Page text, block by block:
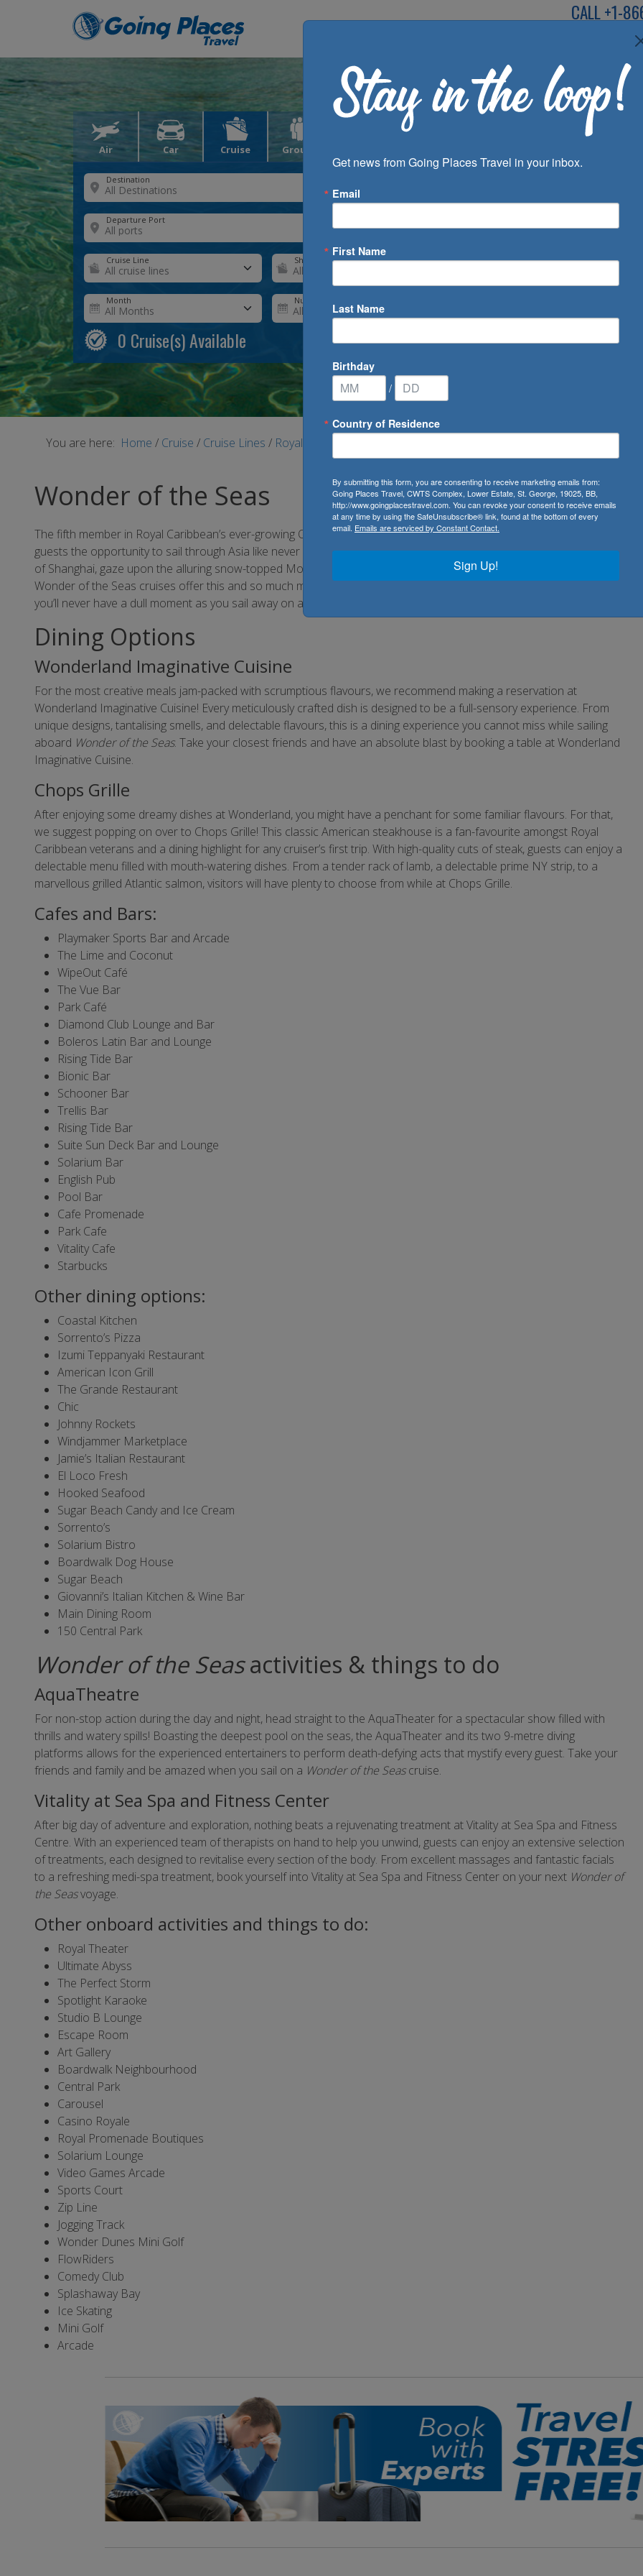
CALL+1-
SPEAK TO AN
Air Car Cruise Groups
Destination
Departure Port
Cruise Line Ship
Month Number of Days
0 Cruise(s) Available
You are here: Home / Cruise / Cruise Lines / Royal Caribbean Cruise Line
Wonder of the Seas
The fifth member in Royal Caribbean’s ever-growing Oasis Class family, Wonder of the Seas cruises offer lucky
guests the opportunity to sail through Asia like never before. Whether you wish to walk through the bustling streets
of Shanghai, gaze upon the alluring snow-topped Mount Fuji from Tokyo, or taste exquisite cuisine in Hong Kong,
Wonder of the Seas cruises offer this and so much more. What’s more with so many things to do on every deck,
you’ll never have a dull moment as you sail away on a remarkable Wonder of the Seas cruise.
Dining Options
Wonderland Imaginative Cuisine
For the most creative meals jam-packed with scrumptious flavours, we recommend making a reservation at
Wonderland Imaginative Cuisine! Every meticulously crafted dish is designed to be a full-sensory experience. From
unique designs, tantalising smells, and delectable flavours, this is a dining experience you cannot miss while sailing
aboard Wonder of the Seas. Take your closest friends and have an absolute blast by booking a table at Wonderland
Imaginative Cuisine.
Chops Grille
After enjoying some dreamy dishes at Wonderland, you might have a penchant for some familiar flavours. For that,
we suggest popping on over to Chops Grille! This classic American steakhouse is a fan-favourite amongst Royal
Caribbean veterans and a dining highlight for any cruiser’s first trip. With high-quality cuts of steak, guests can enjoy a
delectable menu filled with mouth-watering dishes. From a tender rack of lamb, a delectable prime NY strip, to a
marvellous grilled Atlantic salmon, visitors will have plenty to choose from while at Chops Grille.
Cafes and Bars:
Playmaker Sports Bar and Arcade
The Lime and Coconut
WipeOut Café
The Vue Bar
Park Café
Diamond Club Lounge and Bar
Boleros Latin Bar and Lounge
Rising Tide Bar
Bionic Bar
Schooner Bar
Trellis Bar
Rising Tide Bar
Suite Sun Deck Bar and Lounge
Solarium Bar
English Pub
Pool Bar
Cafe Promenade
Park Cafe
Vitality Cafe
Starbucks
Other dining options:
Coastal Kitchen
Sorrento’s Pizza
Izumi Teppanyaki Restaurant
American Icon Grill
The Grande Restaurant
Chic
Johnny Rockets
Windjammer Marketplace
Jamie’s Italian Restaurant
El Loco Fresh
Hooked Seafood
Sugar Beach Candy and Ice Cream
Sorrento’s
Solarium Bistro
Boardwalk Dog House
Sugar Beach
Giovanni’s Italian Kitchen & Wine Bar
Main Dining Room
150 Central Park
Wonder of the Seasactivities & things to do
AquaTheatre
For non-stop action during the day and night, head straight to the AquaTheater for a spectacular show filled with
thrills and watery spills! Boasting the deepest pool on the seas, the AquaTheater and its two 9-metre diving
platforms allows for the experienced entertainers to perform death-defying acts that mystify every guest. Take your
friends and family and be amazed when you sail on a Wonder of the Seascruise.
Vitality at Sea Spa and Fitness Center
After big day of adventure and exploration, nothing beats a rejuvenating treatment at Vitality at Sea Spa and Fitness
Centre. With an experienced team of therapists on hand to help you unwind, guests can enjoy an extensive selection
of treatments, each designed to revitalise every section of the body. From excellent massages and fantastic facials
to a refreshing medi-spa treatment, book yourself into Vitality at Sea Spa and Fitness Center on your next Wonder of
the Seasvoyage.
Other onboard activities and things to do:
Royal Theater
Ultimate Abyss
The Perfect Storm
Spotlight Karaoke
Studio B Lounge
Escape Room
Art Gallery
Boardwalk Neighbourhood
Central Park
Carousel
Casino Royale
Royal Promenade Boutiques
Solarium Lounge
Video Games Arcade
Sports Court
Zip Line
Jogging Track
Wonder Dunes Mini Golf
FlowRiders
Comedy Club
Splashaway Bay
Ice Skating
Mini Golf
Arcade
Get news from Going Places Travel in your inbox.
Email
First Name
Last Name
Birthday
/
Country of Residence
By submitting this form, you are consenting to receive marketing emails from:
Going Places Travel, CWTS Complex, Lower Estate, St. George, 19025, BB,
http://www.goingplacestravel.com. You can revoke your consent to receive emails
at any time by using the SafeUnsubscribe® link, found at the bottom of every
email. Emails are serviced by Constant Contact.
Sign Up!